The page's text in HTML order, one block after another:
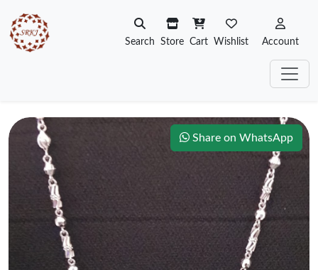
Search Store Cart Wishlist Account
Share on WhatsApp